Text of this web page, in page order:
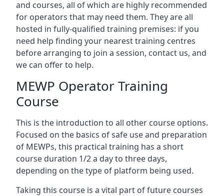
and courses, all of which are highly recommended
for operators that may need them. They are all
hosted in fully-qualified training premises: if you
need help finding your nearest training centres
before arranging to join a session, contact us, and
we can offer to help.
MEWP Operator Training
Course
This is the introduction to all other course options.
Focused on the basics of safe use and preparation
of MEWPs, this practical training has a short
course duration 1/2 a day to three days,
depending on the type of platform being used.
Taking this course is a vital part of future courses